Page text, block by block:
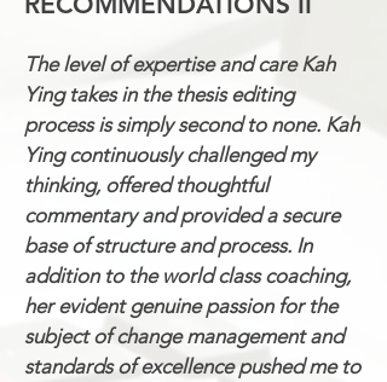
The level of expertise and care Kah
Ying takes in the thesis editing
process is simply second to none. Kah
Ying continuously challenged my
thinking, offered thoughtful
commentary and provided a secure
base of structure and process. In
addition to the world class coaching,
her evident genuine passion for the
subject of change management and
standards of excellence pushed me to